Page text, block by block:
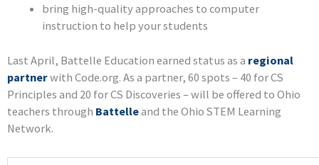
bring high-quality approaches to computer
instruction to help your students
Last April, Battelle Education earned status as a regional
partnerwith Code.org. As a partner, 60 spots – 40 for CS
Principles and 20 for CS Discoveries – will be offered to Ohio
teachers through Battelleand the Ohio STEM Learning
Network.